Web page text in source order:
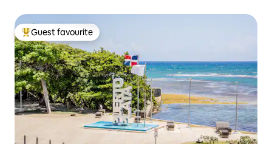
Top guest favourite
Guest favourite